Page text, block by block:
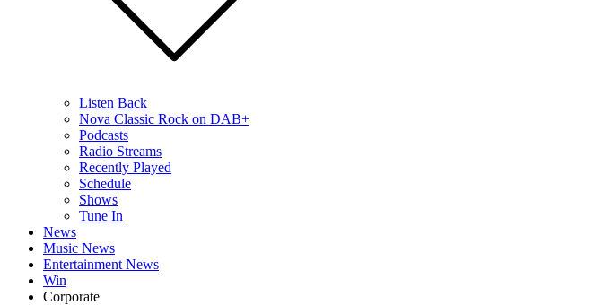
Listen Back
Nova Classic Rock on DAB+
Podcasts
Radio Streams
Recently Played
Schedule
Shows
Tune In
News
Music News
Entertainment News
Win
Corporate